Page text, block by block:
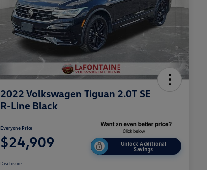
2022 Volkswagen Tiguan 2.0T SE
R-Line Black
Everyone Price
$24,909
Unlock Additional
Savings
Disclosure